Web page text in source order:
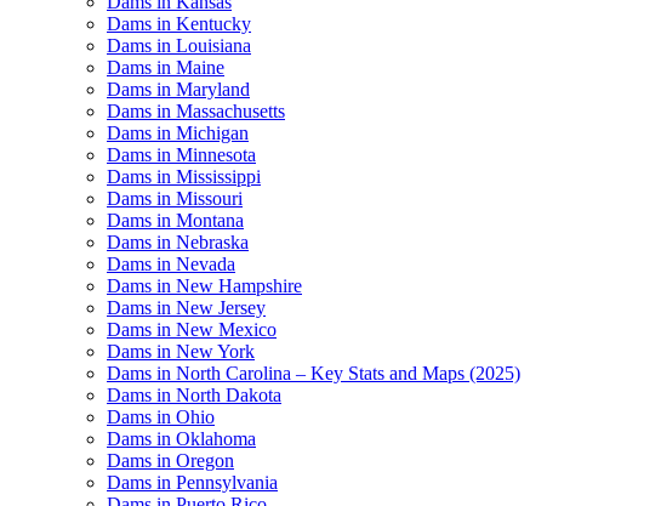
Dams in Kentucky
Dams in Louisiana
Dams in Maine
Dams in Maryland
Dams in Massachusetts
Dams in Michigan
Dams in Minnesota
Dams in Mississippi
Dams in Missouri
Dams in Montana
Dams in Nebraska
Dams in Nevada
Dams in New Hampshire
Dams in New Jersey
Dams in New Mexico
Dams in New York
Dams in North Carolina – Key Stats and Maps (2025)
Dams in North Dakota
Dams in Ohio
Dams in Oklahoma
Dams in Oregon
Dams in Pennsylvania